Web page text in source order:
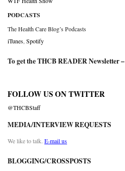
PODCASTS
The Health Care Blog’s Podcasts
iTunes Spotify
To get the THCB READER Newsletter –
FOLLOW US ON TWITTER
@THCBStaff
MEDIA/INTERVIEW REQUESTS
We like to talk. E-mail us
BLOGGING/CROSSPOSTS